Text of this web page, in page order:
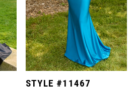
STYLE #11467